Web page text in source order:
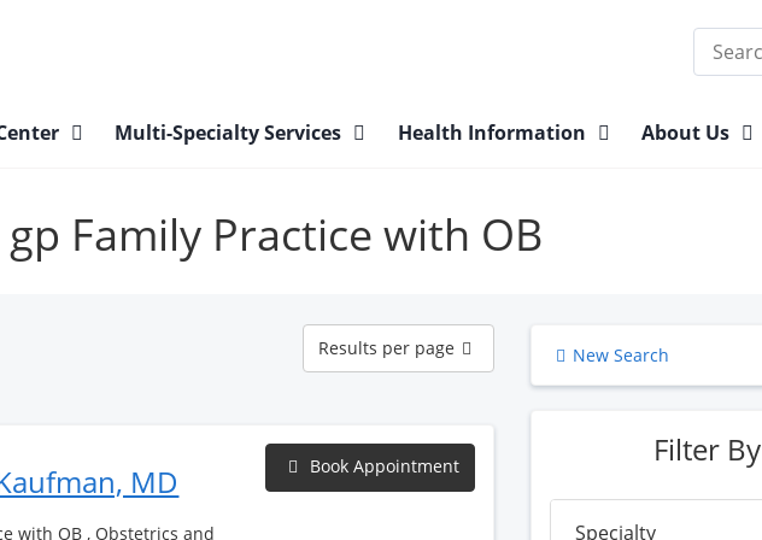
Search
Multi-Specialty Services Health Information About Us
Family Practice with OB
Results
per
page
Results per page
MD
with OB , Obstetrics and
Book Appointment
New Search
Filter By
Specialty